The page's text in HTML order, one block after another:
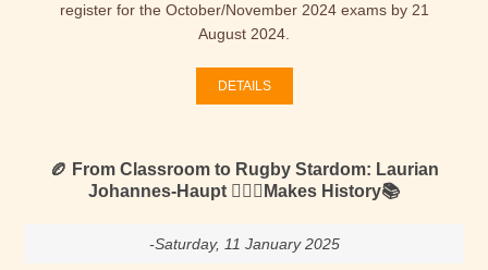
register for the October/November 2024 exams by 21
August 2024.
DETAILS
🏉 From Classroom to Rugby Stardom: Laurian
Johannes-Haupt 🙋🏻‍♀️Makes History📚
-Saturday, 11 January 2025